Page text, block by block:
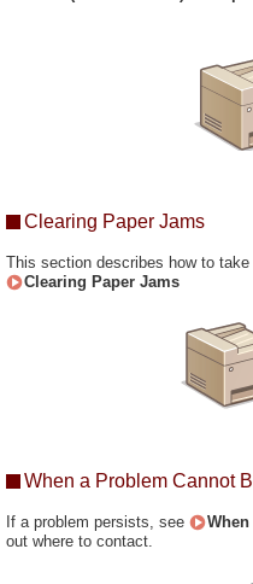
Clearing Paper Jams
This section describes how to
Clearing Paper Jams
When a Problem Cannot
If a problem persists, see
out where to contact.